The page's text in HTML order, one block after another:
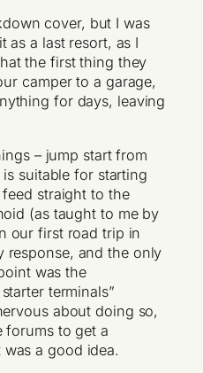
cover, but I was
as a last resort, as I
the first thing they
camper to a garage,
for days, leaving
– jump start from
suitable for starting
straight to the
(as taught to me by
our first road trip in
response, and the only
was the
terminals”
about doing so,
forums to get a
a good idea.